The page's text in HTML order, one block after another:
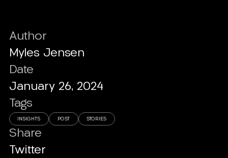
Author
Myles Jensen
Date
January 26, 2024
Tags
INSIGHTS POST STORIES
Share
Twitter